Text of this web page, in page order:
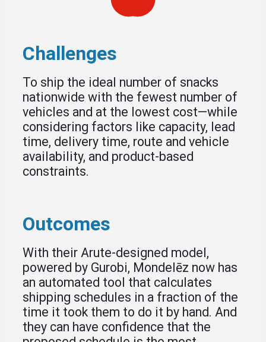
Challenges
To ship the ideal number of snacks
nationwide with the fewest number of
vehicles and at the lowest cost—while
considering factors like capacity, lead
time, delivery time, route and vehicle
availability, and product-based
constraints.
Outcomes
With their Arute-designed model,
powered by Gurobi, Mondelēz now has
an automated tool that calculates
shipping schedules in a fraction of the
time it took them to do it by hand. And
they can have confidence that the